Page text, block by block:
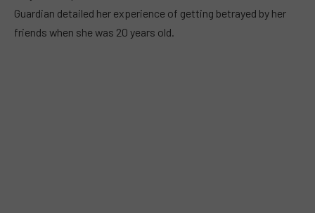
Guardian detailed her experience of getting betrayed by her
friends when she was 20 years old.